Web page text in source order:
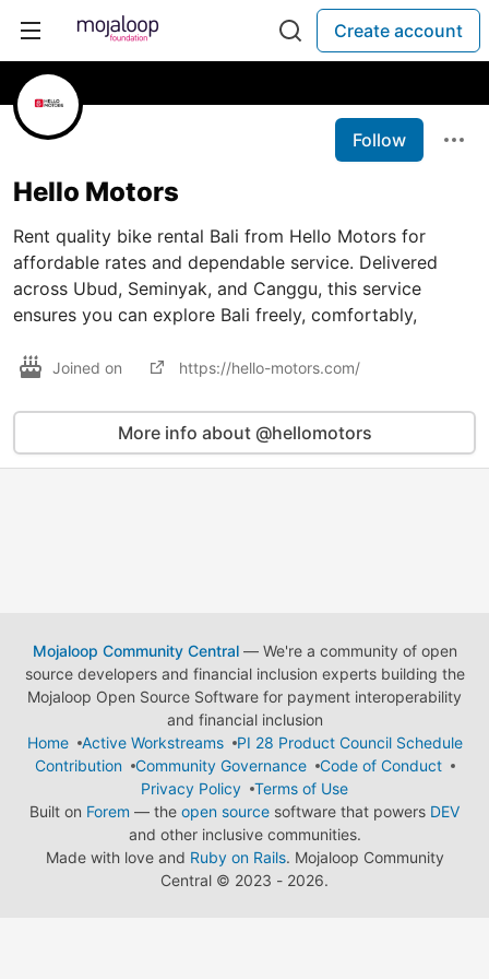
Create account
Follow
Hello Motors
Rent quality bike rental Bali from Hello Motors for
affordable rates and dependable service. Delivered
across Ubud, Seminyak, and Canggu, this service
ensures you can explore Bali freely, comfortably,
Joined on https://hello-motors.com/
More info about @hellomotors
Mojaloop Community Central— We're a community of open
source developers and financial inclusion experts building the
Mojaloop Open Source Software for payment interoperability
and financial inclusion
Home
Active Workstreams
PI 28 Product Council Schedule
Contribution
Community Governance
Code of Conduct
Privacy Policy
Terms of Use
Built on Forem — the open source software that powers DEV
and other inclusive communities.
Made with love and Ruby on Rails. Mojaloop Community
Central © 2023 - 2026.